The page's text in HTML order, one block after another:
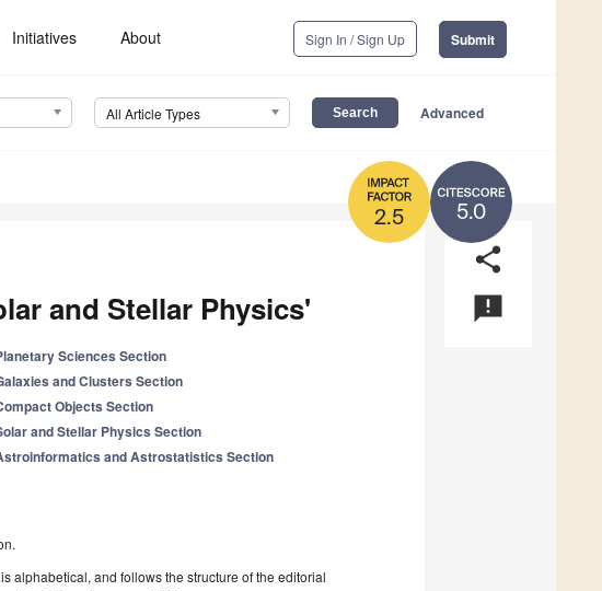
Initiatives About Sign In / Sign Up Submit
All Article Types Advanced
5.0
2.5
share
announcement
and Stellar Physics'
Sciences Section
and Clusters Section
Objects Section
and Stellar Physics Section
and Astrostatistics Section
alphabetical, and follows the structure of the editorial